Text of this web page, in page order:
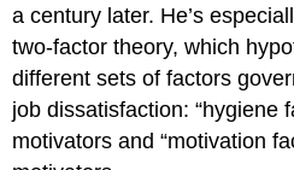
a century later. He’s
two-factor theory, which
different sets of factors
job dissatisfaction: “hygiene
motivators and “motivation